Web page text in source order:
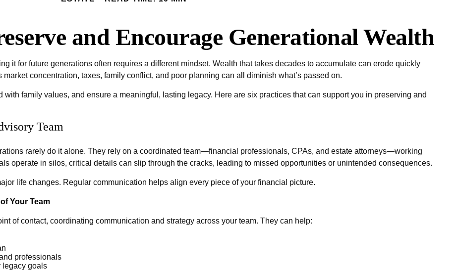
and Encourage Generational Wealth
it for future generations often requires a different mindset. Wealth that takes decades to accumulate can erode quickly
concentration, taxes, family conflict, and poor planning can all diminish what’s passed on.
family values, and ensure a meaningful, lasting legacy. Here are six practices that can support you in preserving and
Team
rarely do it alone. They rely on a coordinated team—financial professionals, CPAs, and estate attorneys—working
operate in silos, critical details can slip through the cracks, leading to missed opportunities or unintended consequences.
life changes. Regular communication helps align every piece of your financial picture.
Your Team
of contact, coordinating communication and strategy across your team. They can help:
professionals
legacy goals